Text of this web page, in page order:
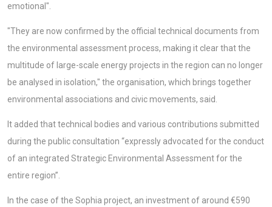
emotional".
"They are now confirmed by the official technical documents from
the environmental assessment process, making it clear that the
multitude of large-scale energy projects in the region can no longer
be analysed in isolation," the organisation, which brings together
environmental associations and civic movements, said.
It added that technical bodies and various contributions submitted
during the public consultation “expressly advocated for the conduct
of an integrated Strategic Environmental Assessment for the
entire region”.
In the case of the Sophia project, an investment of around €590